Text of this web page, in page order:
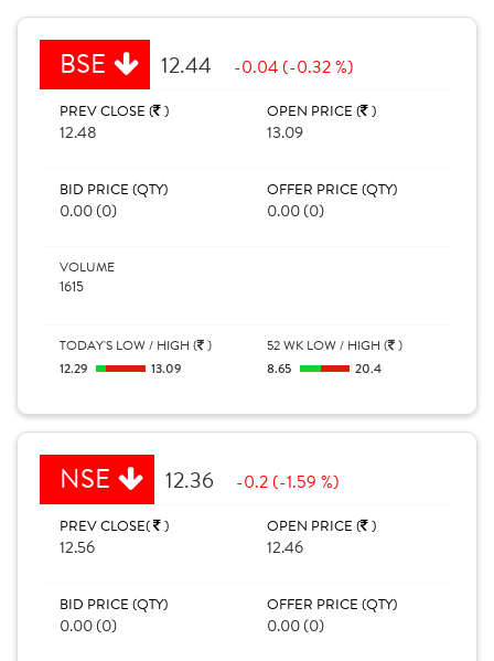
BSE 12.44 -0.04 (-0.32 %)
PREV CLOSE ( )
12.48
OPEN PRICE ( )
13.09
BID PRICE (QTY)
0.00 (0)
OFFER PRICE (QTY)
0.00 (0)
VOLUME
1615
TODAY'S LOW / HIGH ( )
12.29
13.09
52 WK LOW / HIGH ( )
8.65
20.4
NSE 12.36 -0.2 (-1.59 %)
PREV CLOSE( )
12.56
OPEN PRICE ( )
12.46
BID PRICE (QTY)
0.00 (0)
OFFER PRICE (QTY)
0.00 (0)